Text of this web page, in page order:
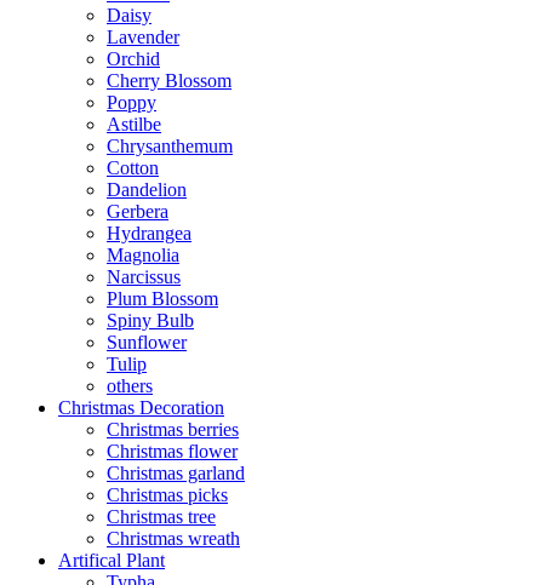
Daisy
Lavender
Orchid
Cherry Blossom
Poppy
Astilbe
Chrysanthemum
Cotton
Dandelion
Gerbera
Hydrangea
Magnolia
Narcissus
Plum Blossom
Spiny Bulb
Sunflower
Tulip
others
Christmas Decoration
Christmas berries
Christmas flower
Christmas garland
Christmas picks
Christmas tree
Christmas wreath
Artifical Plant